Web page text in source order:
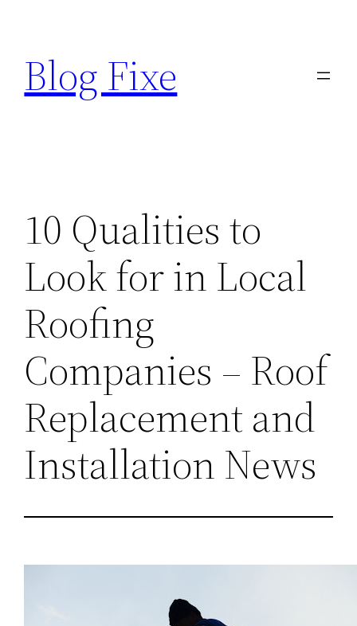
content
Blog Fixe
10 Qualities to
Look for in Local
Roofing
Companies – Roof
Replacement and
Installation News